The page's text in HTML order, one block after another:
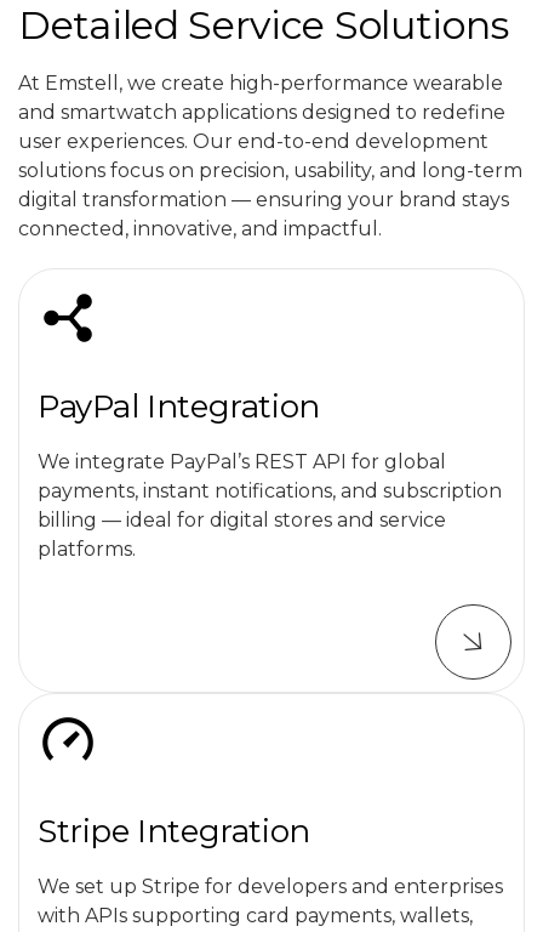
Detailed Service Solutions
At Emstell, we create high-performance wearable
and smartwatch applications designed to redefine
user experiences. Our end-to-end development
solutions focus on precision, usability, and long-term
digital transformation — ensuring your brand stays
connected, innovative, and impactful.
PayPal Integration
We integrate PayPal’s REST API for global
payments, instant notifications, and subscription
billing — ideal for digital stores and service
platforms.
Stripe Integration
We set up Stripe for developers and enterprises
with APIs supporting card payments, wallets,